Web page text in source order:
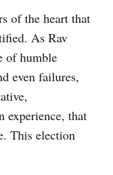
of the heart that
As Rav
of humble
even failures,
experience, that
This election